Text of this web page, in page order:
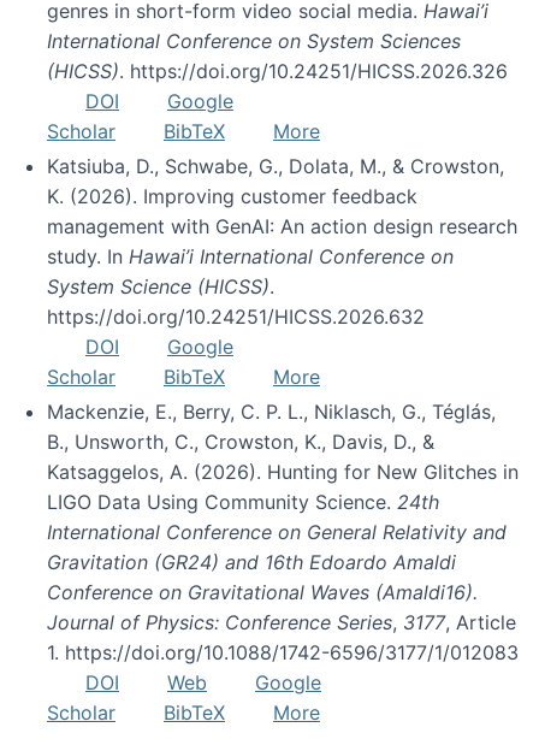
genres in short-form video social media. Hawai’i
International Conference on System Sciences
(HICSS). https://doi.org/10.24251/HICSS.2026.326
DOI
Google
Scholar
BibTeX
More
Katsiuba, D., Schwabe, G., Dolata, M., & Crowston,
K. (2026). Improving customer feedback
management with GenAI: An action design research
study. In Hawai’i International Conference on
System Science (HICSS).
https://doi.org/10.24251/HICSS.2026.632
DOI
Google
Scholar
BibTeX
More
Mackenzie, E., Berry, C. P. L., Niklasch, G., Téglás,
B., Unsworth, C., Crowston, K., Davis, D., &
Katsaggelos, A. (2026). Hunting for New Glitches in
LIGO Data Using Community Science. 24th
International Conference on General Relativity and
Gravitation (GR24) and 16th Edoardo Amaldi
Conference on Gravitational Waves (Amaldi16).
Journal of Physics: Conference Series, 3177, Article
1. https://doi.org/10.1088/1742-6596/3177/1/012083
DOI
Web
Google
Scholar
BibTeX More